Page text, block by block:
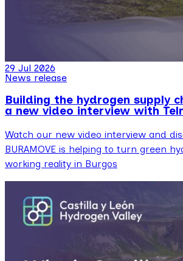
29 Jul 2026
News release
Building the hydrogen supply
a new video interview with
Watch our new video interview and
BURAMOVE is helping to turn green
working reality in Burgos